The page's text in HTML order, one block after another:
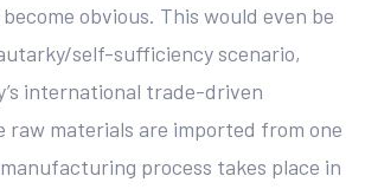
obvious. This would even be
self-sufficiency scenario,
international trade-driven
raw materials are imported from one
process takes place in